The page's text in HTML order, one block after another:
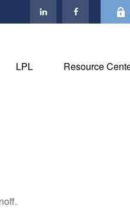
LPL Resource